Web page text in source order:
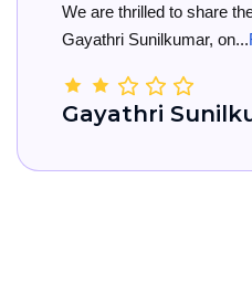
the success story of
Read More